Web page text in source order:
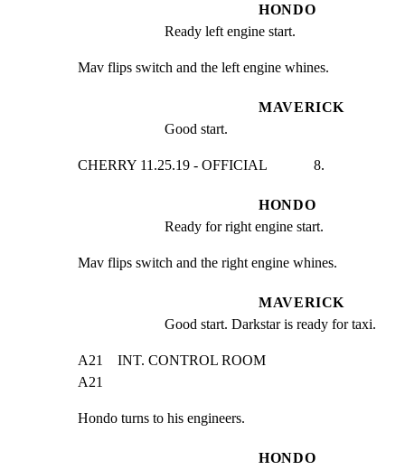
HONDO
Ready left engine start.
Mav flips switch and the left engine whines.
MAVERICK
Good start.
CHERRY 11.25.19 - OFFICIAL             8.
HONDO
Ready for right engine start.
Mav flips switch and the right engine whines.
MAVERICK
Good start. Darkstar is ready for taxi.
A21    INT. CONTROL ROOM
A21
Hondo turns to his engineers.
HONDO